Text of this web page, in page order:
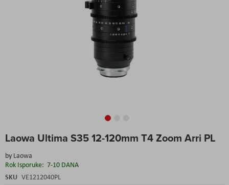
Laowa Ultima S35 12-120mm T4 Zoom Arri PL
by Laowa
Rok Isporuke: 7-10 DANA
SKU VE1212040PL
to
beginning
of
the